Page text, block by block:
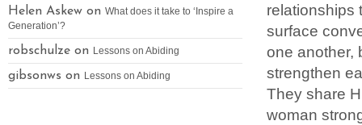
relationships
surface
one another,
strengthen
They share
woman
Helen Askew on What does it take to ‘Inspire a
Generation’?
robschulze on Lessons on Abiding
gibsonws on Lessons on Abiding